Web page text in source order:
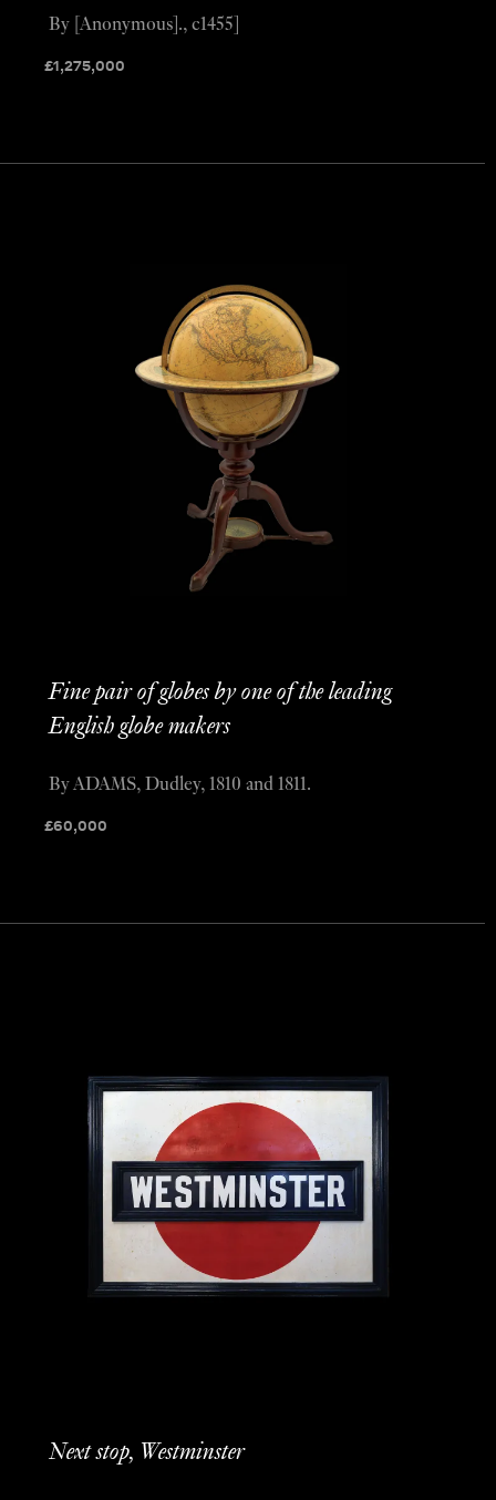
£1,275,000
By [Anonymous]., c1455]
Fine pair of globes by one of the leading
English globe makers
£60,000
By ADAMS, Dudley, 1810 and 1811.
Next stop, Westminster